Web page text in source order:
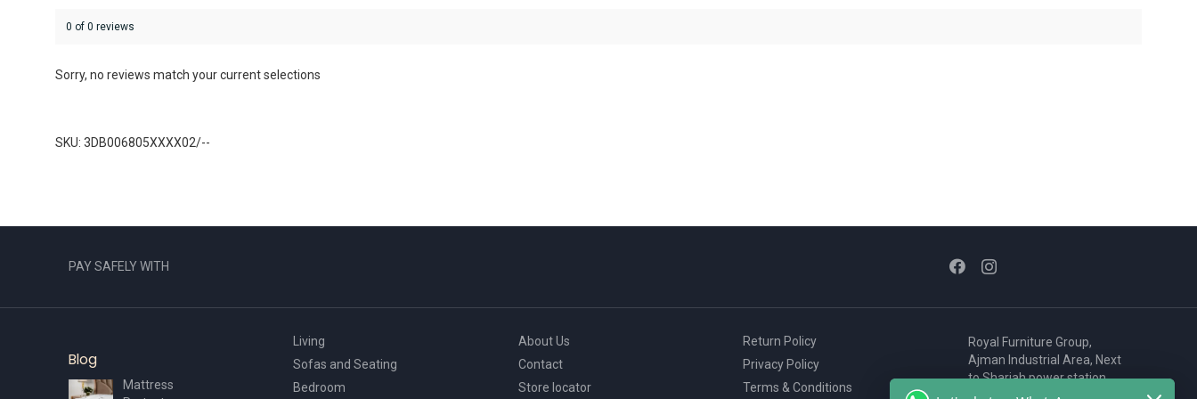
0 of 0 reviews
Sorry, no reviews match your current selections
SKU: 3DB006805XXXX02/--
PAY SAFELY WITH
Blog
Mattress
Living
Sofas and Seating
Bedroom
About Us
Contact
Store locator
Return Policy
Privacy Policy
Terms & Conditions
Royal Furniture Group,
Ajman Industrial Area, Next
to Sharjah power station,
P.O. Box 2327, Ajman, UAE